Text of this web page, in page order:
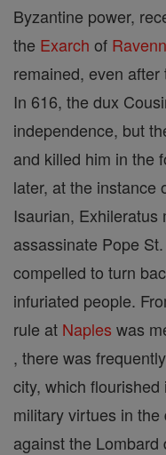
Byzantine power,
the Exarch of
remained, even
In 616, the dux
independence, but
and killed him in the
later, at the instance
Isaurian, Exhileratus
assassinate Pope
compelled to turn
infuriated people.
rule at Naples was
, there was
city, which
military virtues in
against the